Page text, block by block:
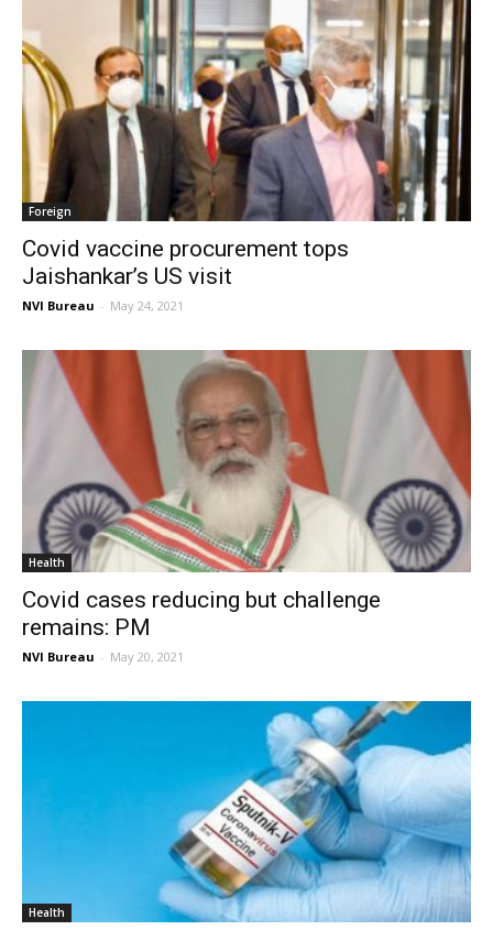
Foreign
Covid vaccine procurement tops
Jaishankar’s US visit
NVI Bureau - May 24, 2021
Health
Covid cases reducing but challenge
remains: PM
NVI Bureau - May 20, 2021
Health